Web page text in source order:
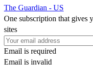
The Guardian - US
One subscription that gives
sites
Email is required
Email is invalid